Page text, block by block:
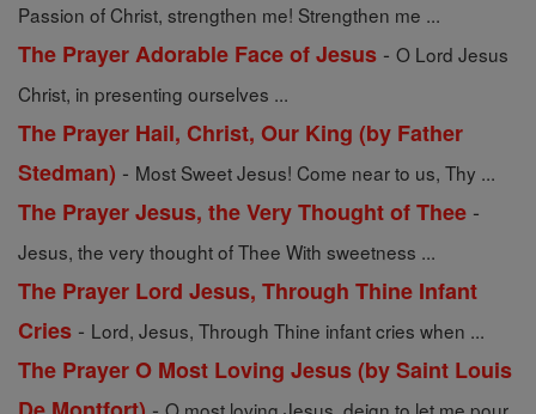
Passion of Christ, strengthen me! Strengthen me ...
The Prayer Adorable Face of Jesus - O Lord Jesus
Christ, in presenting ourselves ...
The Prayer Hail, Christ, Our King (by Father
Stedman) - Most Sweet Jesus! Come near to us, Thy ...
The Prayer Jesus, the Very Thought of Thee -
Jesus, the very thought of Thee With sweetness ...
The Prayer Lord Jesus, Through Thine Infant
Cries - Lord, Jesus, Through Thine infant cries when ...
The Prayer O Most Loving Jesus (by Saint Louis